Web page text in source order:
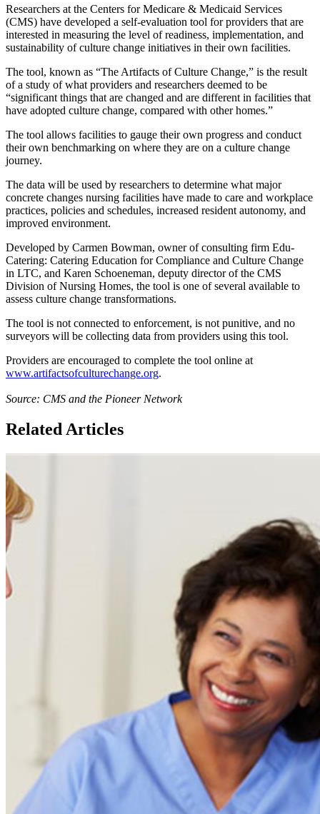
Researchers at the Centers for Medicare & Medicaid Services
(CMS) have developed a self-evaluation tool for providers that are
interested in measuring the level of readiness, implementation, and
sustainability of culture change initiatives in their own facilities.
The tool, known as “The Artifacts of Culture Change,” is the result
of a study of what providers and researchers deemed to be
“significant things that are changed and are different in facilities that
have adopted culture change, compared with other homes.”
The tool allows facilities to gauge their own progress and conduct
their own benchmarking on where they are on a culture change
journey.
The data will be used by researchers to determine what major
concrete changes nursing facilities have made to care and workplace
practices, policies and schedules, increased resident autonomy, and
improved environment.
Developed by Carmen Bowman, owner of consulting firm Edu-
Catering: Catering Education for Compliance and Culture Change
in LTC, and Karen Schoeneman, deputy director of the CMS
Division of Nursing Homes, the tool is one of several available to
assess culture change transformations.
The tool is not connected to enforcement, is not punitive, and no
surveyors will be collecting data from providers using this tool.
Providers are encouraged to complete the tool online at
www.artifactsofculturechange.org.
Source: CMS and the Pioneer Network
Related Articles